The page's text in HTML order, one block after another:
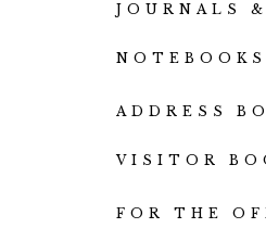
JOURNALS &
NOTEBOOKS
ADDRESS
VISITOR
FOR THE